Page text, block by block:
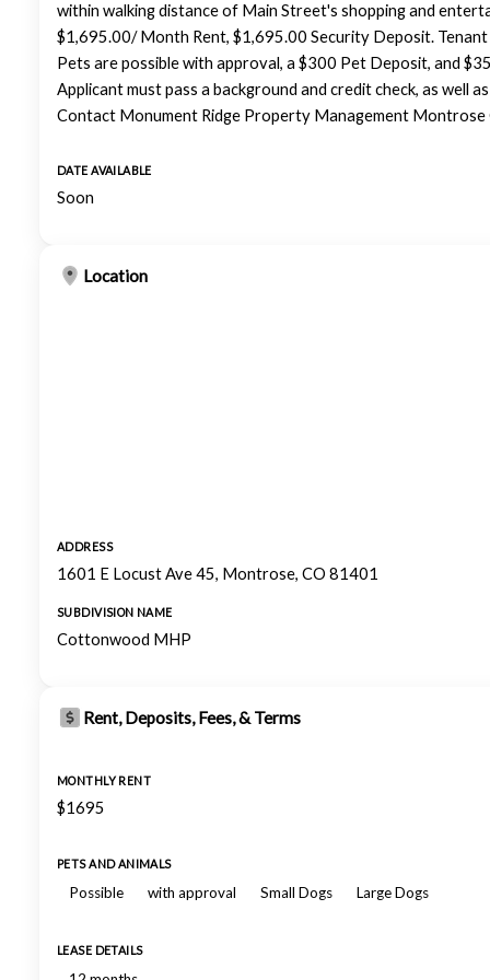
within walking distance of Main Street's shopping and
$1,695.00/ Month Rent, $1,695.00 Security Deposit.
Pets are possible with approval, a $300 Pet Deposit, and
Applicant must pass a background and credit check, as well
Contact Monument Ridge Property Management
DATE AVAILABLE
Soon
Location
ADDRESS
1601 E Locust Ave 45, Montrose, CO 81401
SUBDIVISION NAME
Cottonwood MHP
Rent, Deposits, Fees, & Terms
MONTHLY RENT
$1695
PETS AND ANIMALS
Possible with approval Small Dogs Large Dogs
LEASE DETAILS